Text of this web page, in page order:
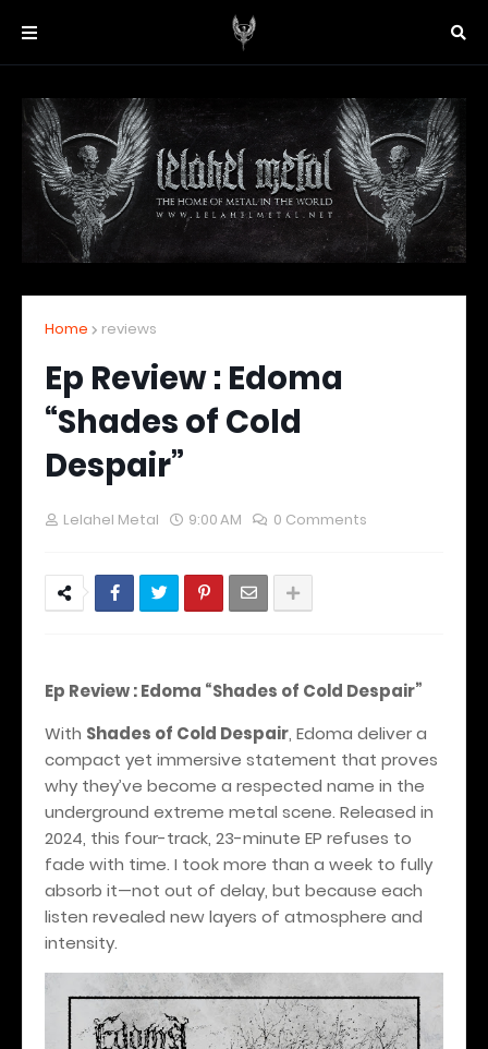
Home reviews
Ep Review : Edoma
“Shades of Cold
Despair”
Lelahel Metal 9:00 AM 0 Comments
Ep Review : Edoma “Shades of Cold Despair”
With Shades of Cold Despair, Edoma deliver a
compact yet immersive statement that proves
why they’ve become a respected name in the
underground extreme metal scene. Released in
2024, this four-track, 23-minute EP refuses to
fade with time. I took more than a week to fully
absorb it—not out of delay, but because each
listen revealed new layers of atmosphere and
intensity.